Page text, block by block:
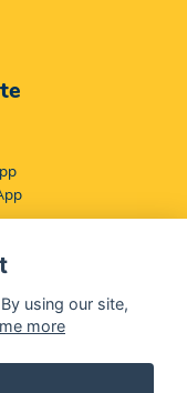
using our site,
more